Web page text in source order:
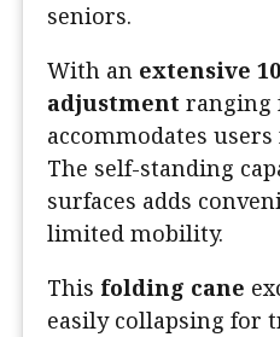
seniors.
With an extensive
adjustment ranging
accommodates
The self-standing
surfaces adds
limited mobility.
This folding cane
easily collapsing for